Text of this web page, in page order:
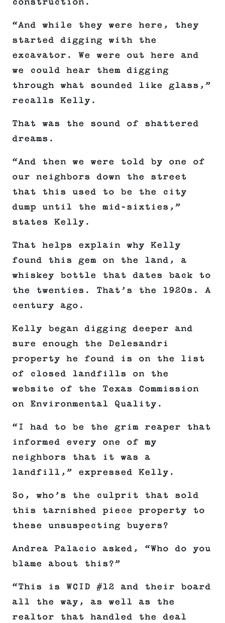
construction.
“And while they were here, they
started digging with the
excavator. We were out here and
we could hear them digging
through what sounded like glass,”
recalls Kelly.
That was the sound of shattered
dreams.
“And then we were told by one of
our neighbors down the street
that this used to be the city
dump until the mid-sixties,”
states Kelly.
That helps explain why Kelly
found this gem on the land, a
whiskey bottle that dates back to
the twenties. That’s the 1920s. A
century ago.
Kelly began digging deeper and
sure enough the Delesandri
property he found is on the list
of closed landfills on the
website of the Texas Commission
on Environmental Quality.
“I had to be the grim reaper that
informed every one of my
neighbors that it was a
landfill,” expressed Kelly.
So, who’s the culprit that sold
this tarnished piece property to
these unsuspecting buyers?
Andrea Palacio asked, “Who do you
blame about this?”
“This is WCID #12 and their board
all the way, as well as the
realtor that handled the deal